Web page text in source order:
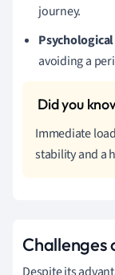
journey.
avoiding a
Immediate
stability and a
Challenges
Despite its